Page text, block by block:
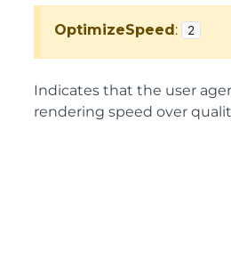
OptimizeSpeed: 2
Indicates that the user
rendering speed over